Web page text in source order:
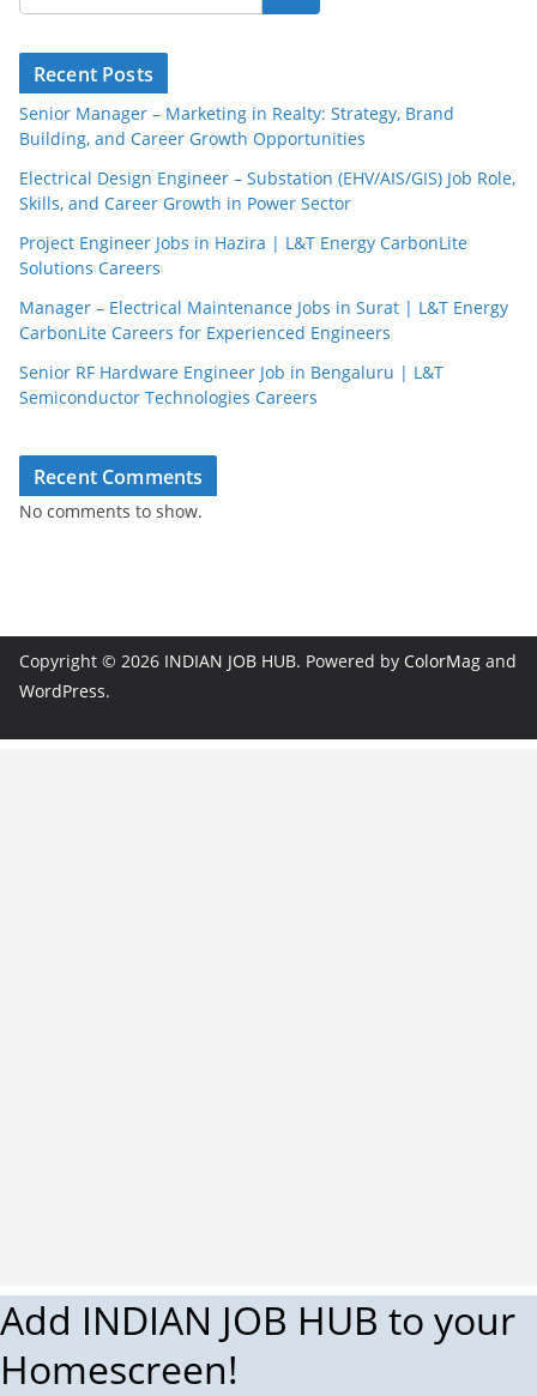
Recent Posts
Senior Manager – Marketing in Realty: Strategy, Brand
Building, and Career Growth Opportunities
Electrical Design Engineer – Substation (EHV/AIS/GIS) Job Role,
Skills, and Career Growth in Power Sector
Project Engineer Jobs in Hazira | L&T Energy CarbonLite
Solutions Careers
Manager – Electrical Maintenance Jobs in Surat | L&T Energy
CarbonLite Careers for Experienced Engineers
Senior RF Hardware Engineer Job in Bengaluru | L&T
Semiconductor Technologies Careers
Recent Comments
No comments to show.
Copyright © 2026 INDIAN JOB HUB. Powered by ColorMag and
WordPress.
Add INDIAN JOB HUB to your
Homescreen!